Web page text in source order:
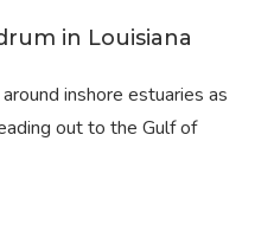
in Louisiana
inshore estuaries as
out to the Gulf of